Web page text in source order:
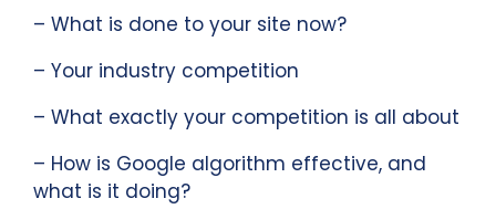
– What is done to your site now?
– Your industry competition
– What exactly your competition is all about
– How is Google algorithm effective, and
what is it doing?